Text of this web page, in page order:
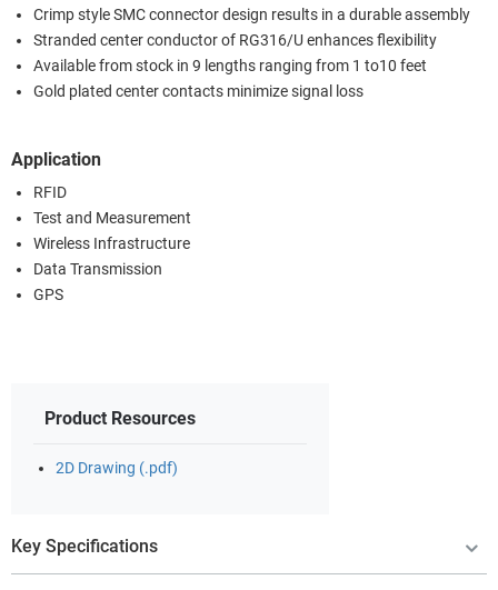
Crimp style SMC connector design results in a durable assembly
Stranded center conductor of RG316/U enhances flexibility
Available from stock in 9 lengths ranging from 1 to10 feet
Gold plated center contacts minimize signal loss
Application
RFID
Test and Measurement
Wireless Infrastructure
Data Transmission
GPS
Product Resources
2D Drawing (.pdf)
Key Specifications